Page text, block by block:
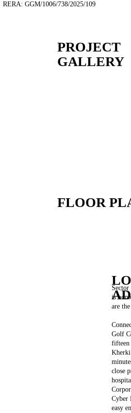
is
are
Golf
fifteen
close
Cyber
easy
RERA: GGM/1006/738/2025/109
FLOOR
PROJECT
GALLERY